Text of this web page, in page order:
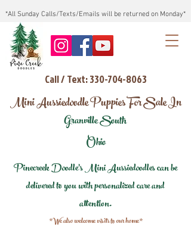
*All Sunday Calls/Texts/Emails will be returned on Monday*
Call / Text: 330-704-8063
Mini Aussiedoodle Puppies For Sale In
Granville South
Ohio
Pinecreek Doodle's Mini Aussiedoodles can be
delivered to you with personalized care and
attention.
*We also welcome visits to our home*